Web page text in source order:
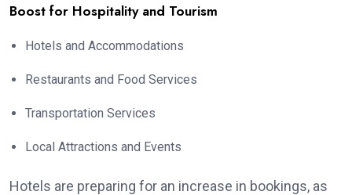
Boost for Hospitality and Tourism
Hotels and Accommodations
Restaurants and Food Services
Transportation Services
Local Attractions and Events
Hotels are preparing for an increase in bookings, as